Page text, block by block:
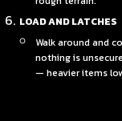
LOAD AND LATCHES
Walk around and
nothing is
— heavier items